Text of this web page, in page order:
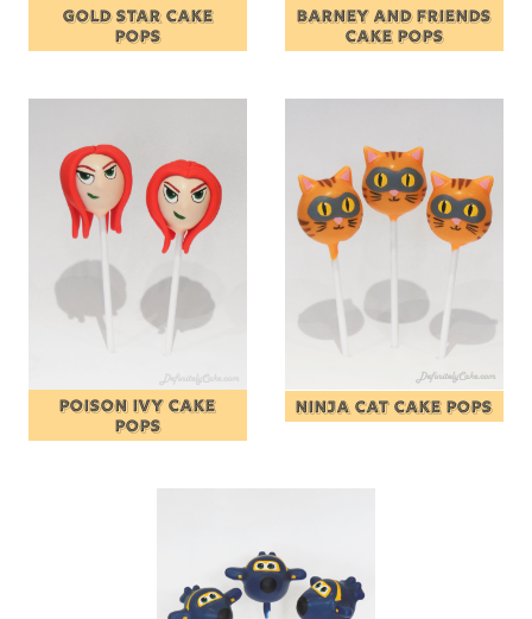
GOLD STAR CAKE
POPS
BARNEY AND FRIENDS
CAKE POPS
POISON IVY CAKE
POPS
NINJA CAT CAKE POPS